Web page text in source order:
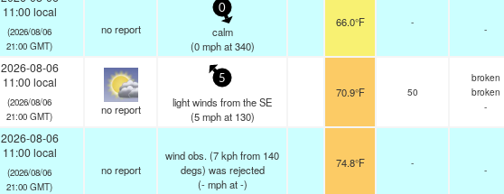
11:00 local
(2026/08/06
21:00 GMT)
no report
0
calm
(0 mphat 340)
66.0°F -
-
2026-08-06
11:00 local
(2026/08/06
21:00 GMT)
no report
5
light winds from the SE
(5 mphat 130)
70.9°F 50
broken
broken
-
2026-08-06
11:00 local
(2026/08/06
21:00 GMT)
no report
wind obs. (7 kph from 140
degs) was rejected
(- mphat -)
74.8°F -
-